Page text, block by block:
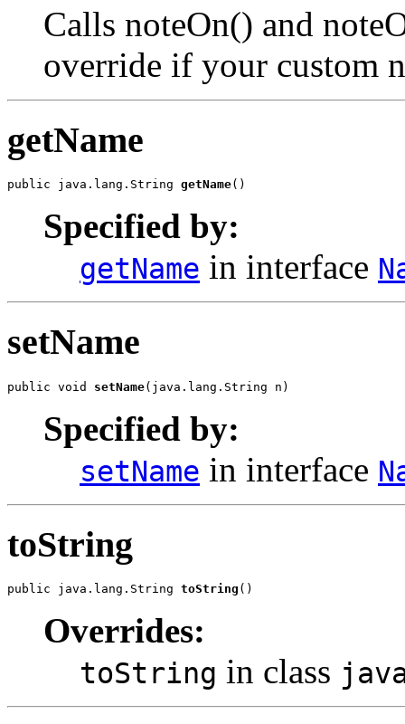
Calls noteOn() and
override if your custom
getName
public java.lang.String getName()
Specified by:
getName in interface
setName
public void setName(java.lang.String n)
Specified by:
setName in interface
toString
public java.lang.String toString ()
Overrides:
toString in class